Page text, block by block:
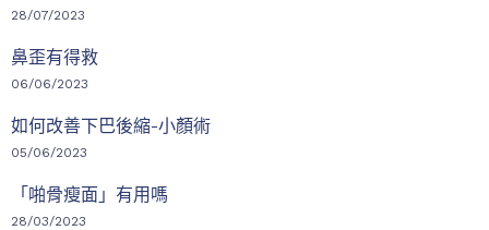
28/07/2023
鼻歪有得救
06/06/2023
如何改善下巴後縮-小顏術
05/06/2023
「啪骨瘦面」有用嗎
28/03/2023